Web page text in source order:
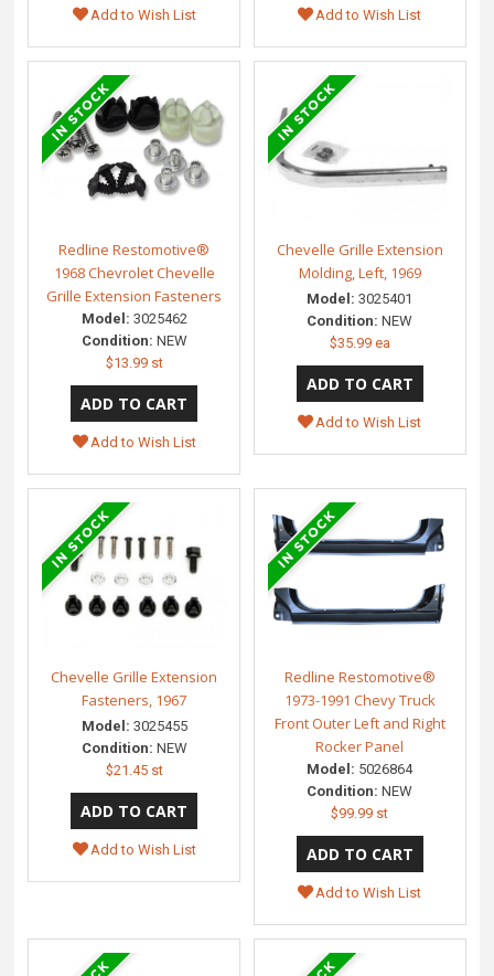
Add to Wish List Add to Wish List
Redline Restomotive®
1968 Chevrolet Chevelle
Grille Extension Fasteners
Model: 3025462
Condition: NEW
$13.99 st
Add to Wish List
Chevelle Grille Extension
Molding, Left, 1969
Model: 3025401
Condition: NEW
$35.99 ea
Add to Wish List
Chevelle Grille Extension
Fasteners, 1967
Model: 3025455
Condition: NEW
$21.45 st
Add to Wish List
Redline Restomotive®
1973-1991 Chevy Truck
Front Outer Left and Right
Rocker Panel
Model: 5026864
Condition: NEW
$99.99 st
Add to Wish List